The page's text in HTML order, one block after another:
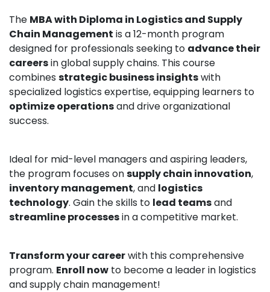
The MBA with Diploma in Logistics and Supply
Chain Management is a 12-month program
designed for professionals seeking to advance their
careersin global supply chains. This course
combines strategic business insightswith
specialized logistics expertise, equipping learners to
optimize operationsand drive organizational
success.
Ideal for mid-level managers and aspiring leaders,
the program focuses onsupply chain innovation,
inventory management, and logistics
technology. Gain the skills to lead teamsand
streamline processesin a competitive market.
Transform your careerwith this comprehensive
program. Enroll now to become a leader in logistics
and supply chain management!